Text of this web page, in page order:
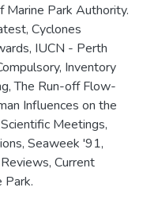
Park Authority.
Cyclones
IUCN - Perth
Inventory
The Run-off Flow-
Influences on the
Meetings,
Seaweek '91,
Current
Park.